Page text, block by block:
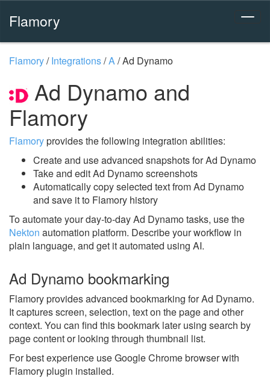
Flamory
Flamory/Integrations/A/Ad Dynamo
Ad Dynamo and
Flamory
Flamoryprovides the following integration abilities:
Create and use advanced snapshots for Ad Dynamo
Take and edit Ad Dynamo screenshots
Automatically copy selected text from Ad Dynamo
and save it to Flamory history
To automate your day-to-day Ad Dynamo tasks, use the
Nekton automation platform. Describe your workflow in
plain language, and get it automated using AI.
Ad Dynamo bookmarking
Flamory provides advanced bookmarking for Ad Dynamo.
It captures screen, selection, text on the page and other
context. You can find this bookmark later using search by
page content or looking through thumbnail list.
For best experience use Google Chrome browser with
Flamory plugin installed.